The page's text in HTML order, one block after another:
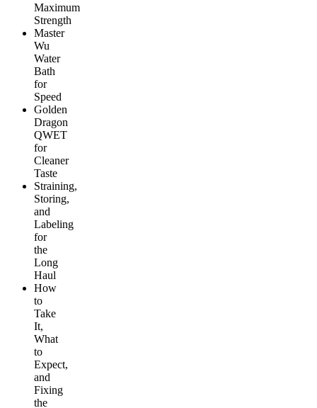
Maximum
Strength
Master
Wu
Water
Bath
for
Speed
Golden
Dragon
QWET
for
Cleaner
Taste
Straining,
Storing,
and
Labeling
for
the
Long
Haul
How
to
Take
It,
What
to
Expect,
and
Fixing
the